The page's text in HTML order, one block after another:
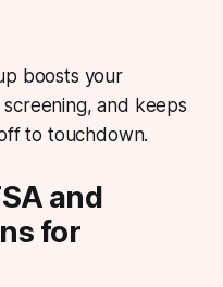
boosts your
and keeps
to touchdown.
and
for